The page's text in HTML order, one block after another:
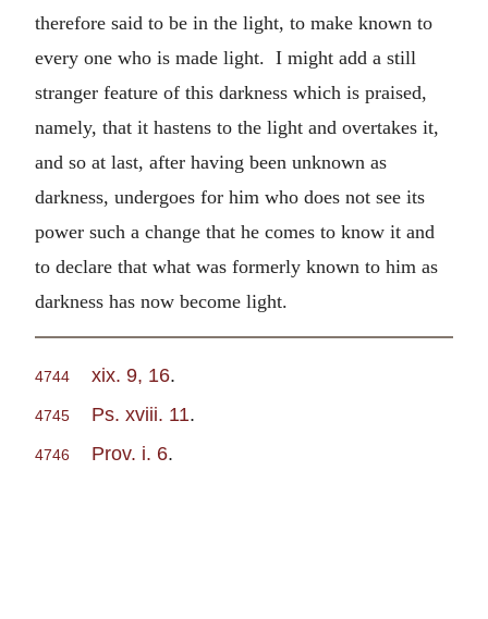
therefore said to be in the light, to make known to
every one who is made light. I might add a still
stranger feature of this darkness which is praised,
namely, that it hastens to the light and overtakes it,
and so at last, after having been unknown as
darkness, undergoes for him who does not see its
power such a change that he comes to know it and
to declare that what was formerly known to him as
darkness has now become light.
4744 xix. 9, 16.
4745 Ps. xviii. 11.
4746 Prov. i. 6.